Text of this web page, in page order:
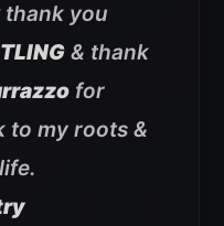
thank you
& thank
for
to my roots &